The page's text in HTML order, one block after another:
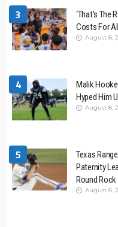
3
‘That’s The
Costs For
August 8,
4
Malik
Hyped Him
August 8,
5
Texas
Paternity
Round Rock
August 8,